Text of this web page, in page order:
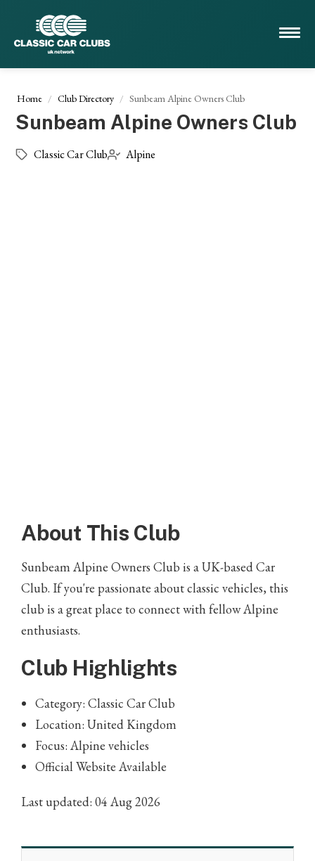
Home Club Directory Sunbeam Alpine Owners Club
Sunbeam Alpine Owners Club
Classic Car Club Alpine
About This Club
Sunbeam Alpine Owners Club is a UK-based Car
Club. If you're passionate about classic vehicles, this
club is a great place to connect with fellow Alpine
enthusiasts.
Club Highlights
Category: Classic Car Club
Location: United Kingdom
Focus: Alpine vehicles
Official Website Available
Last updated: 04 Aug 2026